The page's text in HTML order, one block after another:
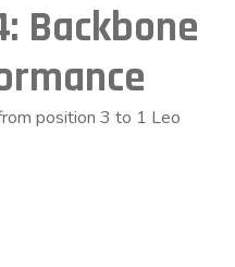
Backbone
position 3 to 1 Leo